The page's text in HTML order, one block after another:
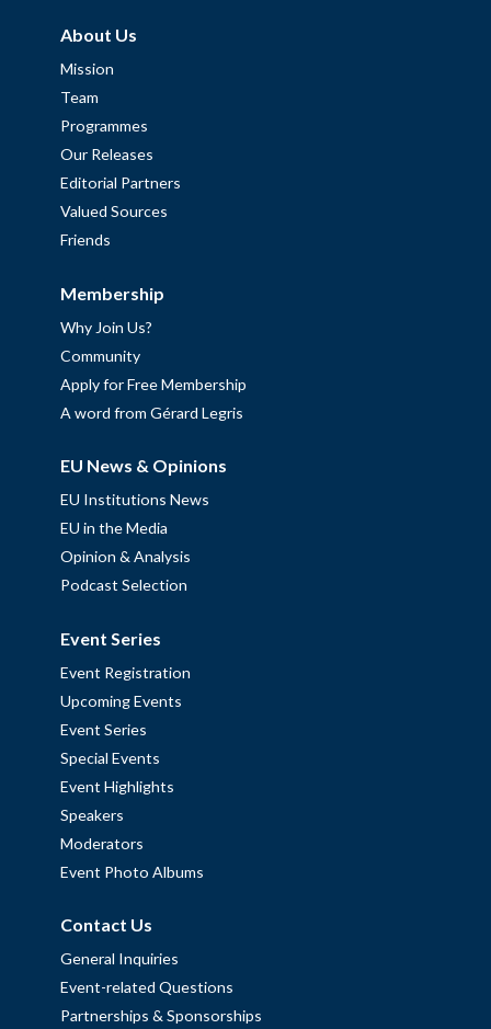
About Us
Mission
Team
Programmes
Our Releases
Editorial Partners
Valued Sources
Friends
Membership
Why Join Us?
Community
Apply for Free Membership
A word from Gérard Legris
EU News & Opinions
EU Institutions News
EU in the Media
Opinion & Analysis
Podcast Selection
Event Series
Event Registration
Upcoming Events
Event Series
Special Events
Event Highlights
Speakers
Moderators
Event Photo Albums
Contact Us
General Inquiries
Event-related Questions
Partnerships & Sponsorships